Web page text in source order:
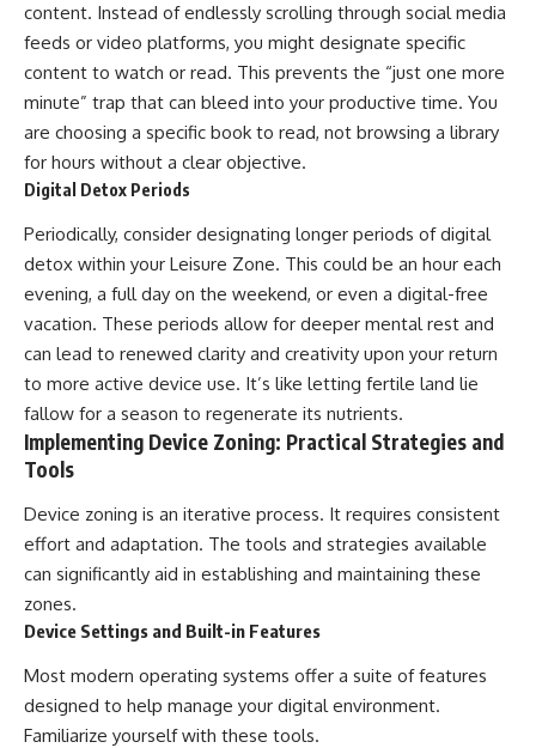
content. Instead of endlessly scrolling through social media
feeds or video platforms, you might designate specific
content to watch or read. This prevents the “just one more
minute” trap that can bleed into your productive time. You
are choosing a specific book to read, not browsing a library
for hours without a clear objective.
Digital Detox Periods
Periodically, consider designating longer periods of digital
detox within your Leisure Zone. This could be an hour each
evening, a full day on the weekend, or even a digital-free
vacation. These periods allow for deeper mental rest and
can lead to renewed clarity and creativity upon your return
to more active device use. It’s like letting fertile land lie
fallow for a season to regenerate its nutrients.
Implementing Device Zoning: Practical Strategies and
Tools
Device zoning is an iterative process. It requires consistent
effort and adaptation. The tools and strategies available
can significantly aid in establishing and maintaining these
zones.
Device Settings and Built-in Features
Most modern operating systems offer a suite of features
designed to help manage your digital environment.
Familiarize yourself with these tools.